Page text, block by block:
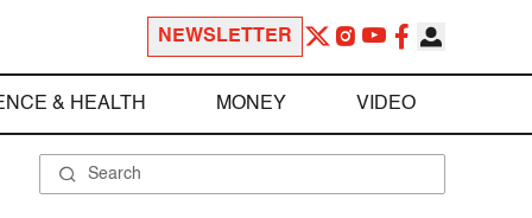
NEWSLETTER
& HEALTH MONEY VIDEO